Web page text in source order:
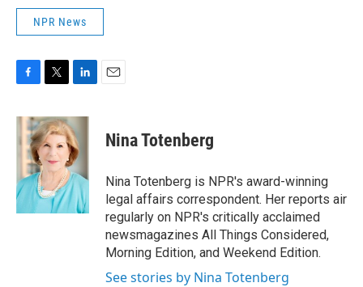
NPR News
c
e
b
o
k
i
t
t
e
r
n
k
e
d
I
n
Nina Totenberg
Nina Totenberg is NPR's award-winning
legal affairs correspondent. Her reports air
regularly on NPR's critically acclaimed
newsmagazines All Things Considered,
Morning Edition, and Weekend Edition.
See stories by Nina Totenberg